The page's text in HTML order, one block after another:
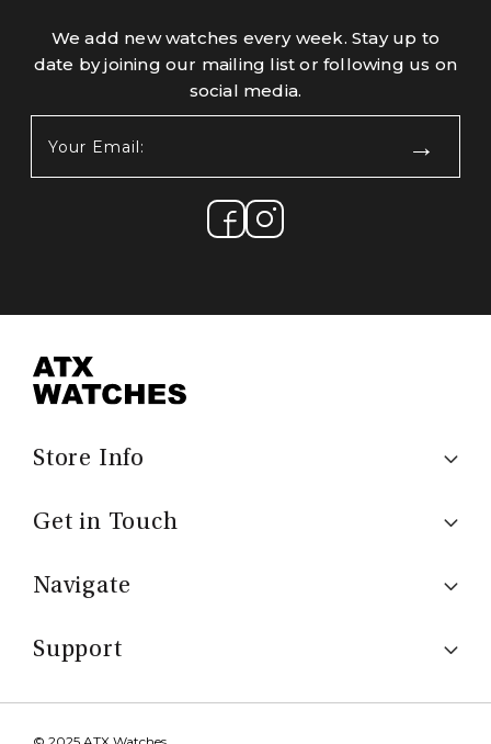
We add new watches every week. Stay up to
date by joining our mailing list or following us on
social media.
Email:
Store Info
Get in Touch
Navigate
Support